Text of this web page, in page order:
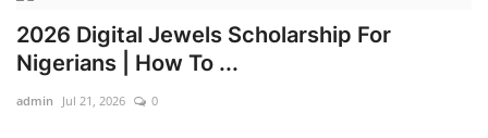
2026 Digital Jewels Scholarship For
Nigerians | How To ...
admin Jul 21, 2026 0